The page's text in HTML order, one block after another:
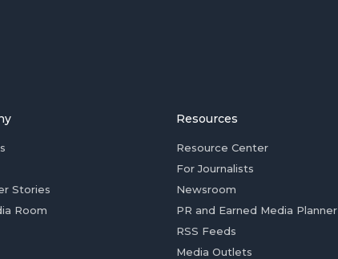
Stories
Room
Resources
Resource Center
For Journalists
Newsroom
PR and Earned Media Planner
RSS Feeds
Media Outlets